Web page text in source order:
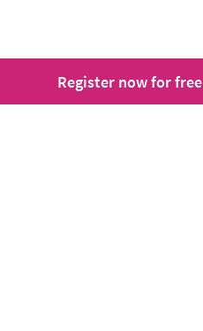
Register now for free